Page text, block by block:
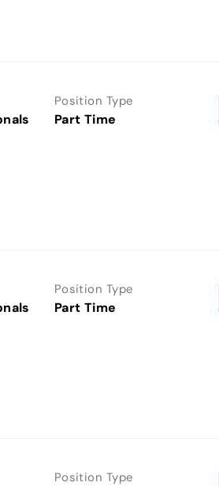
Position Type
Part Time
Position Type
Part Time
Position Type